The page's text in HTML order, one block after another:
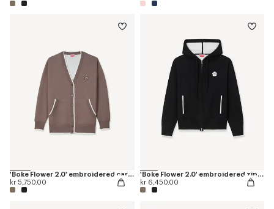
'Boke Flower 2.0' embroidered cardigan in cotton and wool
kr 5,750.00
'Boke Flower 2.0' embroidered zip-up hoodie in cotton and wool
kr 6,450.00